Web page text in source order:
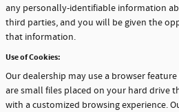
any personally-identifiable information
third parties, and you will be given the
that information.
Use of Cookies:
Our dealership may use a browser
are small files placed on your hard drive
with a customized browsing experience.